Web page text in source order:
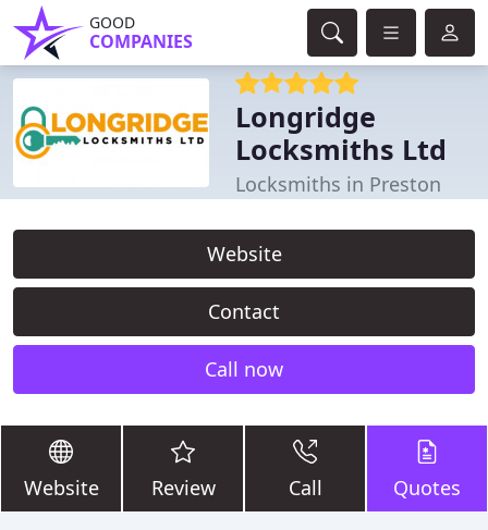
GOOD
COMPANIES
Longridge
Locksmiths Ltd
Locksmiths in Preston
Website
Contact
Call now
Website Review Call Quotes